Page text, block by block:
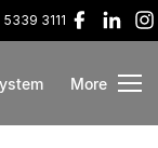
3111
More